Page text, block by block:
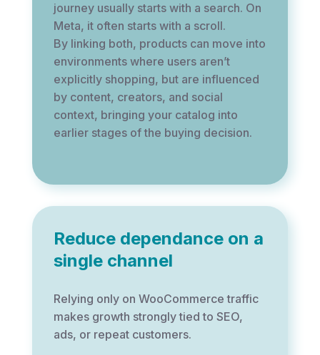
journey usually starts with a search. On
Meta, it often starts with a scroll.
By linking both, products can move into
environments where users aren’t
explicitly shopping, but are influenced
by content, creators, and social
context, bringing your catalog into
earlier stages of the buying decision.
Reduce dependance on a
single channel
Relying only on WooCommerce traffic
makes growth strongly tied to SEO,
ads, or repeat customers.